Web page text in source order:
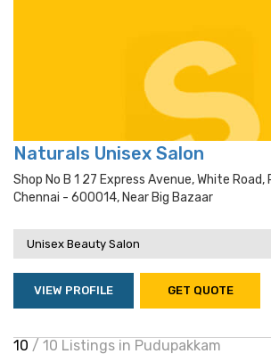
Naturals Unisex Salon
Shop No B 1 27 Express Avenue, White
Chennai - 600014, Near Big Bazaar
Unisex Beauty Salon
VIEW PROFILE GET QUOTE
10 / 10 Listings in Pudupakkam